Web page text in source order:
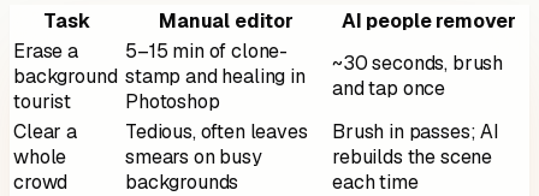
Task Manual editor
AI people remover
Erase a
background
tourist
5–15 min of clone-
stamp and healing in
Photoshop
~30 seconds, brush
and tap once
Clear a
whole
crowd
Tedious, often leaves
smears on busy
backgrounds
Brush in passes; AI
rebuilds the scene
each time